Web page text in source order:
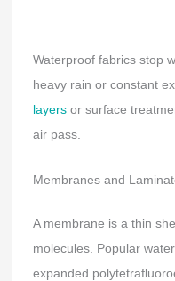
Waterproof fabrics stop
heavy rain or constant
layersor surface
air pass.
Membranes and
A membrane is a thin
molecules. Popular
expanded